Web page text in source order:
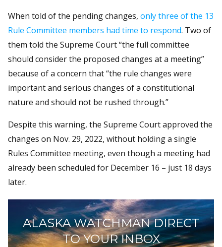
When told of the pending changes, only three of the 13
Rule Committee members had time to respond. Two of
them told the Supreme Court “the full committee
should consider the proposed changes at a meeting”
because of a concern that “the rule changes were
important and serious changes of a constitutional
nature and should not be rushed through.”
Despite this warning, the Supreme Court approved the
changes on Nov. 29, 2022, without holding a single
Rules Committee meeting, even though a meeting had
already been scheduled for December 16 – just 18 days
later.
ALASKA WATCHMAN DIRECT
TO YOUR INBOX